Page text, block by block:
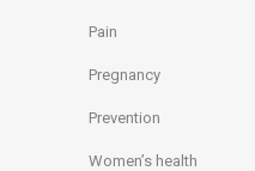
Pain
Pregnancy
Prevention
Women’s health